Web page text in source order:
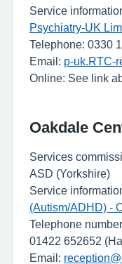
Service
Psychiatry-UK
Telephone: 0330
Email: p-uk.RTC-
Online: See link
Oakdale
Services
ASD (Yorkshire)
Service
(Autism/ADHD) -
Telephone
01422 652652
Email: